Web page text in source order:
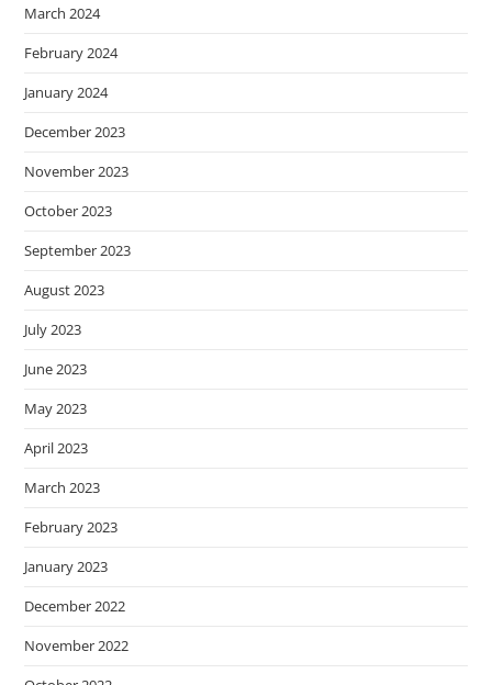
March 2024
February 2024
January 2024
December 2023
November 2023
October 2023
September 2023
August 2023
July 2023
June 2023
May 2023
April 2023
March 2023
February 2023
January 2023
December 2022
November 2022